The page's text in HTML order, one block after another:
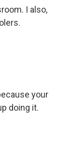
I also,
your
doing it.